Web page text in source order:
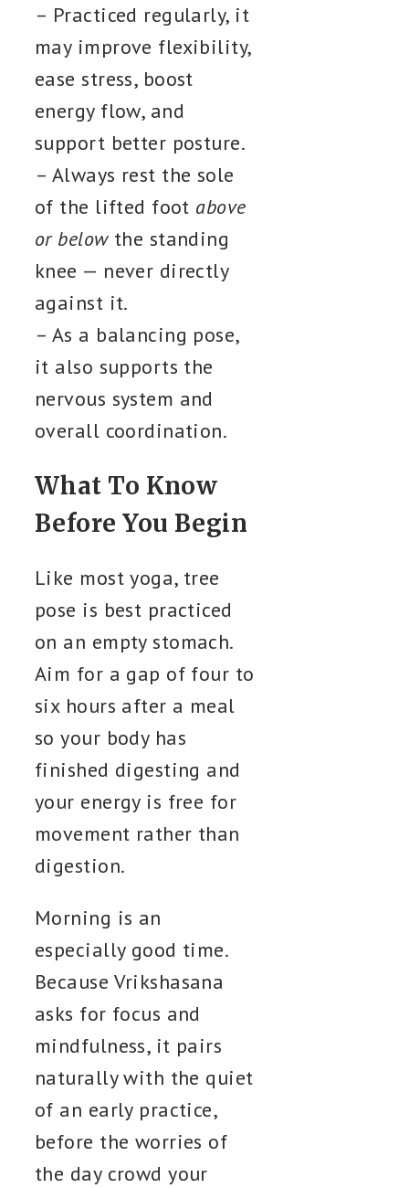
– Practiced regularly, it
may improve flexibility,
ease stress, boost
energy flow, and
support better posture.
– Always rest the sole
of the lifted foot above
or belowthe standing
knee — never directly
against it.
– As a balancing pose,
it also supports the
nervous system and
overall coordination.
What To Know
Before You Begin
Like most yoga, tree
pose is best practiced
on an empty stomach.
Aim for a gap of four to
six hours after a meal
so your body has
finished digesting and
your energy is free for
movement rather than
digestion.
Morning is an
especially good time.
Because Vrikshasana
asks for focus and
mindfulness, it pairs
naturally with the quiet
of an early practice,
before the worries of
the day crowd your